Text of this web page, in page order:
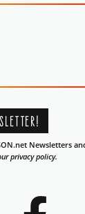
Newsletters
privacy policy.